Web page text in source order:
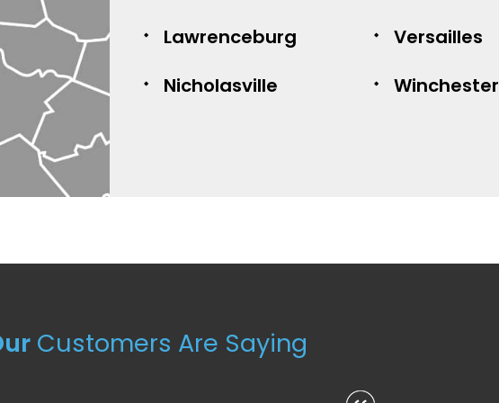
Lawrenceburg
Nicholasville
Versailles
Winchester
Customers Are Saying